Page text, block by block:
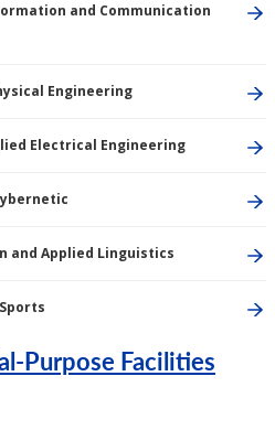
and Communication
Engineering
Electrical Engineering
and Applied Linguistics
Purpose Facilities